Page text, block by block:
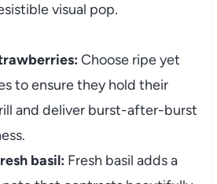
visual pop.
Choose ripe yet
to ensure they hold their
and deliver burst-after-burst
basil: Fresh basil adds a